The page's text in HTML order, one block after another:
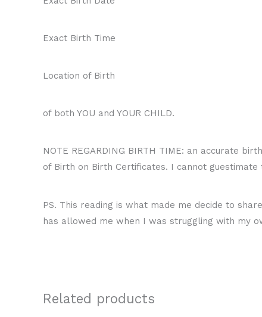
Exact Birth Time
Location of Birth
of both YOU and YOUR CHILD.
NOTE REGARDING BIRTH TIME: an accurate
of Birth on Birth Certificates. I cannot
PS. This reading is what made me decide to
has allowed me when I was struggling with my
Related products